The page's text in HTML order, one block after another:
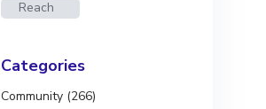
Reach
Categories
Community (266)